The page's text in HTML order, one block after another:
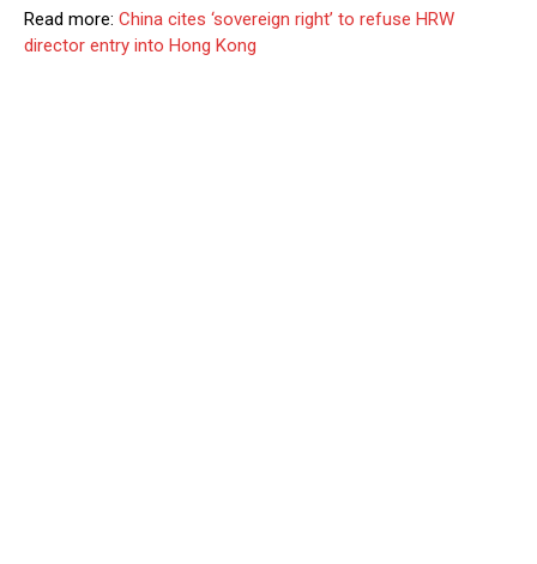
Read more: China cites ‘sovereign right’ to refuse HRW
director entry into Hong Kong